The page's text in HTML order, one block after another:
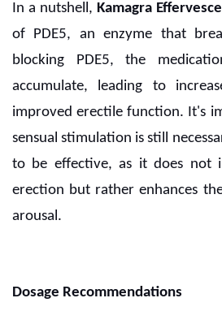
In a nutshell, Kamagra
of PDE5, an enzyme that
blocking PDE5, the
accumulate, leading to
improved erectile function. It's
sensual stimulation is still
to be effective, as it does not
erection but rather enhances
arousal.
Dosage Recommendations